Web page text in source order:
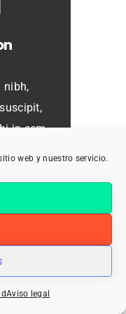
web y nuestro servicio.
Aviso legal
nibh,
in sem
amet
sed